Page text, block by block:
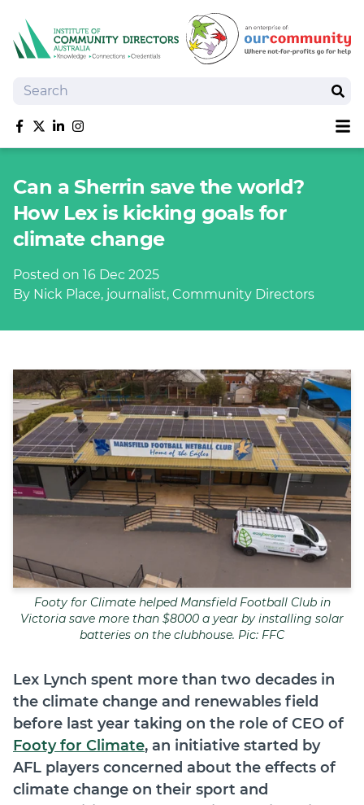
Search
Like us on Facebook
Follow us on Twitter
Follow us on linkedIn
Follow us on Instagram
Training
Tools and Resources
Policy Bank
Insurance
Publications
Join
Login
Diploma Student Portal
Self-paced Learning Portal
Member Login
Can a Sherrin save the world?
How Lex is kicking goals for
climate change
Posted on 16 Dec 2025
By Nick Place, journalist, Community Directors
Footy for Climate helped Mansfield Football Club in
Victoria save more than $8000 a year by installing solar
batteries on the clubhouse. Pic: FFC
Lex Lynch spent more than two decades in
the climate change and renewables field
before last year taking on the role of CEO of
Footy for Climate, an initiative started by
AFL players concerned about the effects of
climate change on their sport and